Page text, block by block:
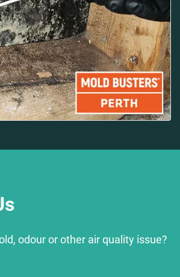
odour or other air quality issue?